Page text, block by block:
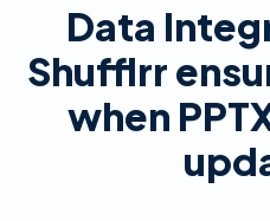
Data
Shufflrr
when